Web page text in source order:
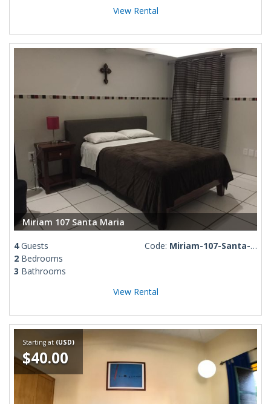
View Rental
Miriam 107 Santa Maria
4Guests
2 Bedrooms
3 Bathrooms
Code: Miriam-107-Santa-Maria
View Rental
Starting at (USD)
$40.00